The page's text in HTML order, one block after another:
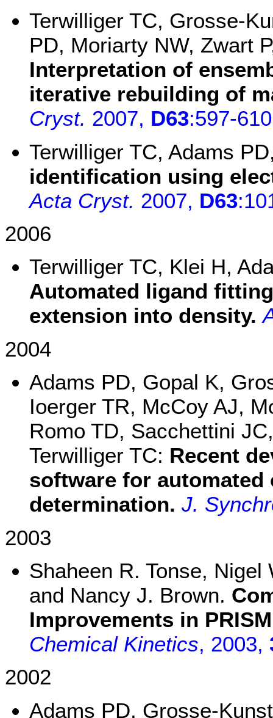
Terwilliger TC, Grosse-
PD, Moriarty NW, Zwart
Interpretation of
iterative rebuilding of
Cryst. 2007, D63:597-610
Terwilliger TC, Adams
identification using
Acta Cryst. 2007, D63
2006
Terwilliger TC, Klei H,
Automated ligand
extension into density.
2004
Adams PD, Gopal K,
Ioerger TR, McCoy AJ,
Romo TD, Sacchettini
Terwilliger TC: Recent
software for
determination. J.
2003
Shaheen R. Tonse,
and Nancy J. Brown.
Improvements in
Chemical Kinetics, 2003,
2002
Adams PD, Grosse-